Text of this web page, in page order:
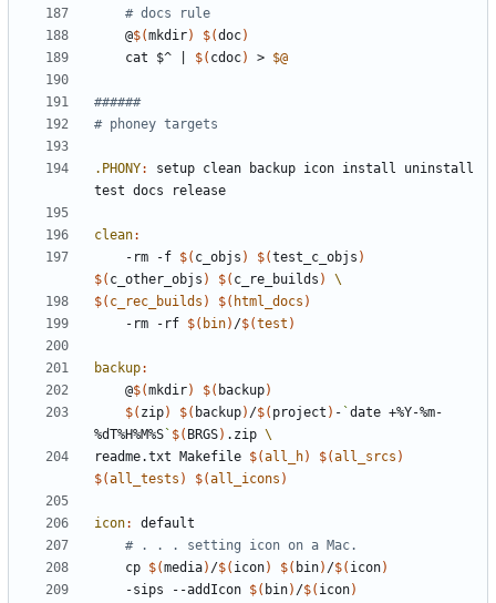
# docs rule
	@
$(mkdir) $(doc)
	cat $^
$( cdoc) > $@
.PHONY: setup clean backup icon install
uninstall
test docs release
clean:
	-rm -f
$( c_objs ) $(test_c_objs )
$( c_other_objs ) $( c_re_builds )
$( c_rec_builds ) $( html_docs )
-rm
-rf $( bin) /$(test )
backup:
	@
$(mkdir) $( backup)
$( zip) $( backup) /$( project ) - `date +%Y-%m-
%dT%H%M%S ` $( BRGS) .zip
readme.txt
Makefile $(all_h) $(all_srcs )
$(all_tests ) $(all_icons )
icon:
default
# . . . setting icon on a Mac.
	cp
$(media) /$( icon) $( bin) /$( icon)
	-sips --addIcon
$( bin) /$( icon)